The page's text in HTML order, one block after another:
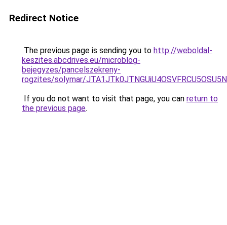
Redirect Notice
The previous page is sending you to http://weboldal-
keszites.abcdrives.eu/microblog-
bejegyzes/pancelszekreny-
rogzites/solymar/
If you do not want to visit that page, you can return to
the previous page.